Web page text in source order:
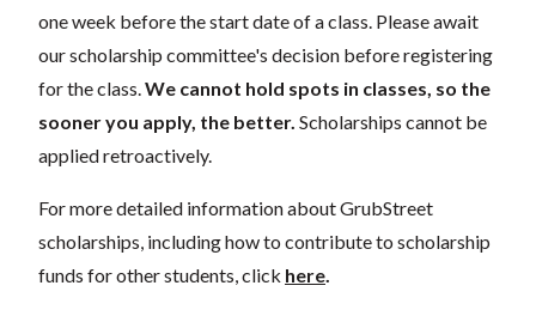
one week before the start date of a class. Please await
our scholarship committee's decision before registering
for the class. We cannot hold spots in classes, so the
sooner you apply, the better. Scholarships cannot be
applied retroactively.
For more detailed information about GrubStreet
scholarships, including how to contribute to scholarship
funds for other students, click here